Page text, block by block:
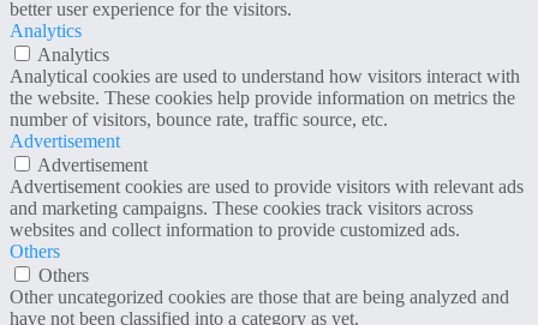
better user experience for the visitors.
Analytics
Analytics
Analytical cookies are used to understand how visitors interact with
the website. These cookies help provide information on metrics the
number of visitors, bounce rate, traffic source, etc.
Advertisement
Advertisement
Advertisement cookies are used to provide visitors with relevant ads
and marketing campaigns. These cookies track visitors across
websites and collect information to provide customized ads.
Others
Others
Other uncategorized cookies are those that are being analyzed and
have not been classified into a category as yet.